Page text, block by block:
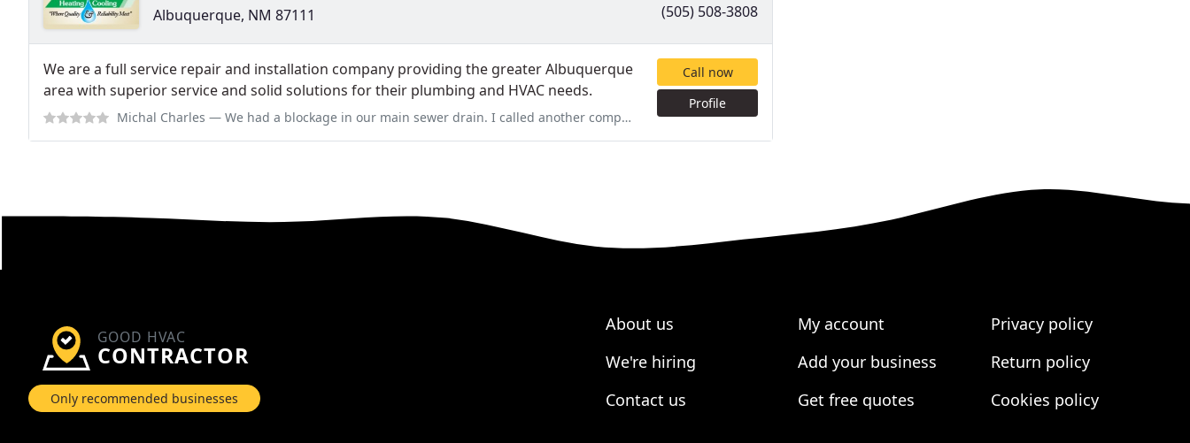
Albuquerque, NM 87111 (505) 508-3808
We are a full service repair and installation company providing the greater Albuquerque
area with superior service and solid solutions for their plumbing and HVAC needs.
Michal Charles — We had a blockage in our main sewer drain. I called another company first who scheduled me for service 3 days later, but
Call now
Profile
GOOD HVAC
CONTRACTOR
Only recommended businesses
About us
We're hiring
Contact us
My account
Add your business
Get free quotes
Privacy policy
Return policy
Cookies policy